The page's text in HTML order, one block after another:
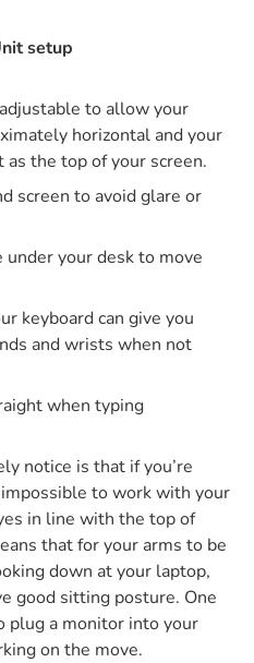
setup
to allow your
horizontal and your
the top of your screen.
screen to avoid glare or
under your desk to move
keyboard can give you
and wrists when not
when typing
notice is that if you’re
to work with your
in line with the top of
that for your arms to be
down at your laptop,
good sitting posture. One
plug a monitor into your
on the move.